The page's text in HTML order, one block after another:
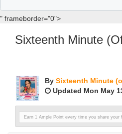
" frameborder="0">
Sixteenth Minute
By Sixteenth Minute
Updated Mon May
Earn 1 Ample Point every time you share your